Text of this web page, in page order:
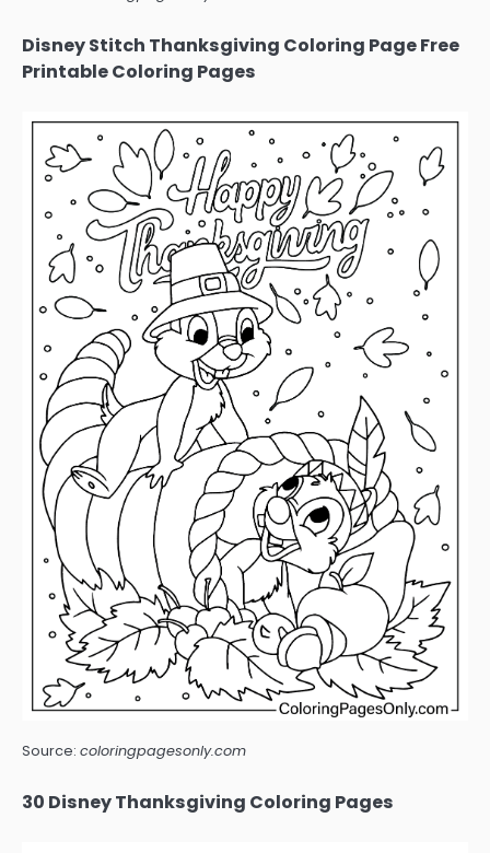
Disney Stitch Thanksgiving Coloring Page Free
Printable Coloring Pages
Source: coloringpagesonly.com
30 Disney Thanksgiving Coloring Pages